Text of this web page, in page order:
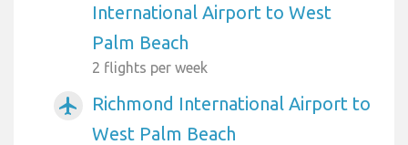
International Airport to West
Palm Beach
2 flights per week
airplanemode_active
Richmond International Airport to
West Palm Beach